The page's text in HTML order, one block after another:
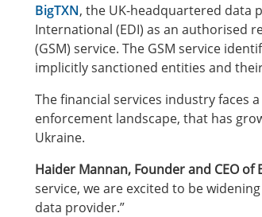
BigTXN, the UK-headquartered data
International (EDI) as an authorised
(GSM) service. The GSM service
implicitly sanctioned entities and
The financial services industry faces
enforcement landscape, that has
Ukraine.
Haider Mannan, Founder and CEO of
service, we are excited to be
data provider.”